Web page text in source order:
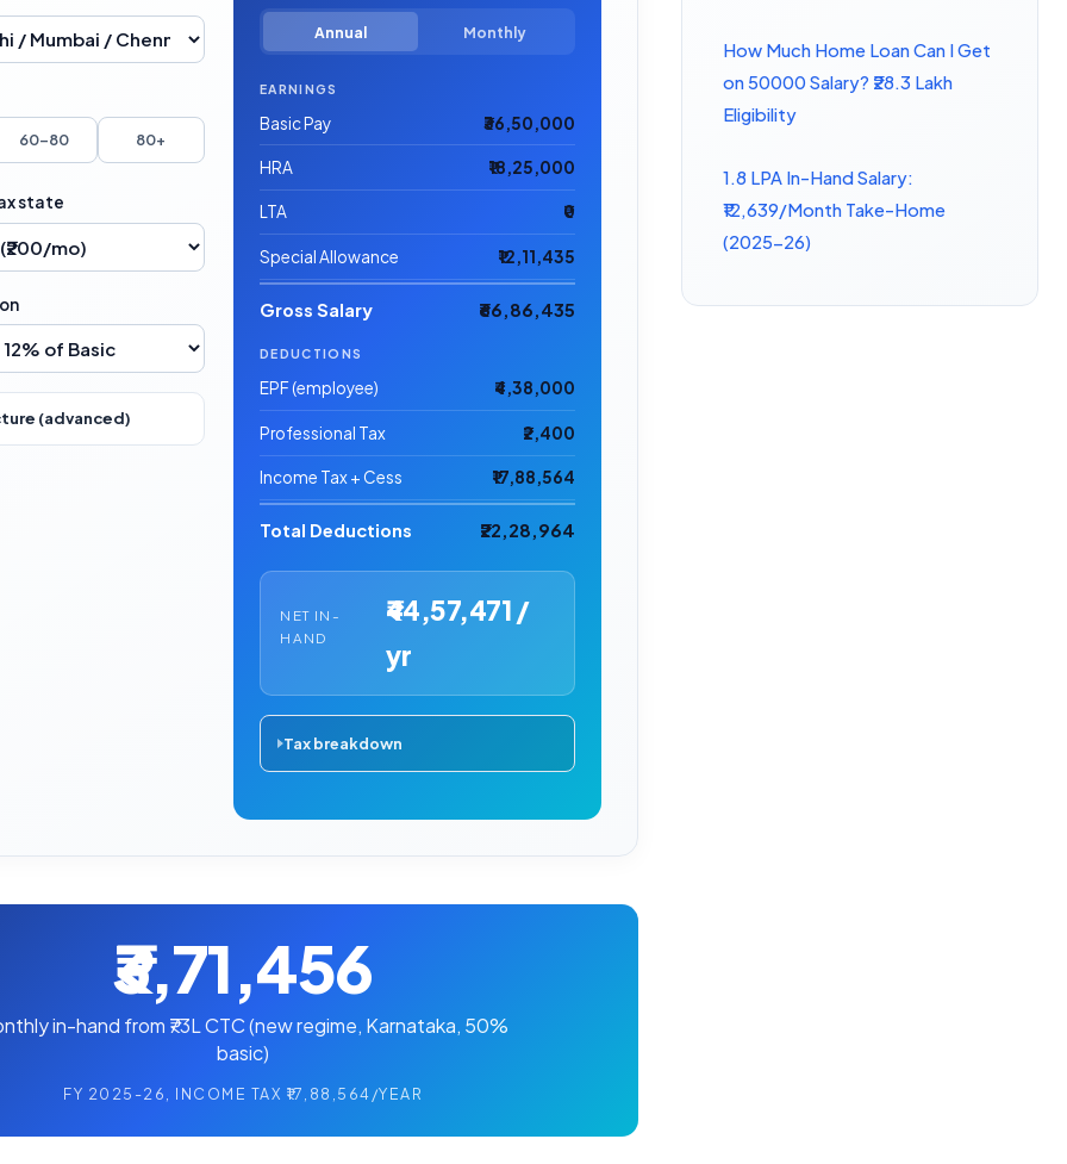
60–80 80+
state
(advanced)
Annual Monthly
EARNINGS
Basic Pay ₹36,50,000
HRA ₹18,25,000
LTA ₹0
Special Allowance ₹12,11,435
Gross Salary ₹66,86,435
DEDUCTIONS
EPF (employee) ₹4,38,000
Professional Tax ₹2,400
Income Tax + Cess ₹17,88,564
Total Deductions ₹22,28,964
NET IN-
HAND
₹44,57,471 /
yr
Tax breakdown
₹3,71,456
in-hand from ₹73L CTC (new regime, Karnataka, 50%
basic)
FY 2025-26, INCOME TAX ₹17,88,564/YEAR
How Much Home Loan Can I Get
on 50000 Salary? ₹28.3 Lakh
Eligibility
1.8 LPA In-Hand Salary:
₹12,639/Month Take-Home
(2025-26)